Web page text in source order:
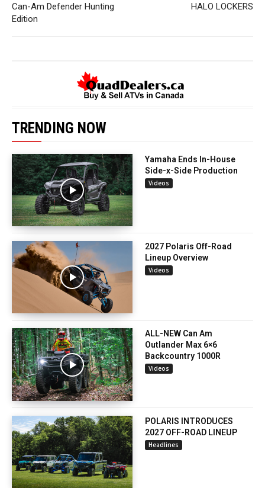
Can-Am Defender Hunting
Edition
HALO LOCKERS
TRENDING NOW
Yamaha Ends In-House
Side-x-Side Production
Videos
2027 Polaris Off-Road
Lineup Overview
Videos
ALL-NEW Can Am
Outlander Max 6×6
Backcountry 1000R
Videos
POLARIS INTRODUCES
2027 OFF-ROAD LINEUP
Headlines